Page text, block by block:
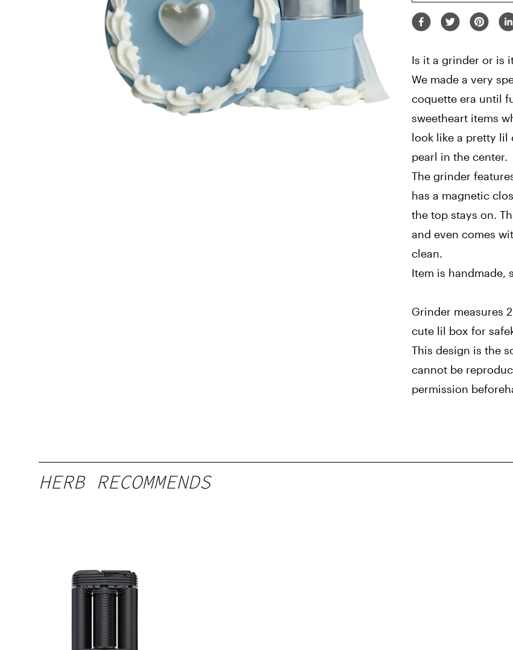
Is it a grinder or is
We made a very
coquette era until
sweetheart items
look like a pretty lil
pearl in the center.
The grinder
has a magnetic
the top stays on.
and even comes
clean.
Item is handmade,
Grinder measures
cute lil box for
This design is the
cannot be
permission
HERB RECOMMENDS